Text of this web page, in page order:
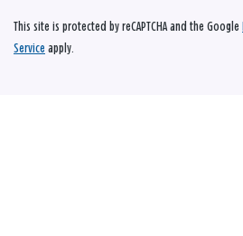
This site is protected by reCAPTCHA and the Google
Service apply.